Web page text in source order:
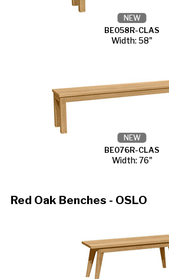
BE058R-CLAS
Width: 58"
NEW
BE076R-CLAS
Width: 76"
NEW
Red Oak Benches - OSLO